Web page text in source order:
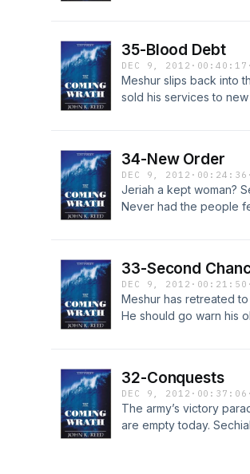
35-Blood Debt
DEC 9, 2012 · 00:40:17 ·
Meshur slips back into
sold his services to
34-New Order
DEC 9, 2012 · 00:24:36 ·
Jeriah a kept woman?
Never had the people
33-Second
DEC 9, 2012 · 00:21:50 ·
Meshur has retreated
He should go warn his
32-Conquests
DEC 9, 2012 · 00:37:06 ·
The army’s victory
are empty today.